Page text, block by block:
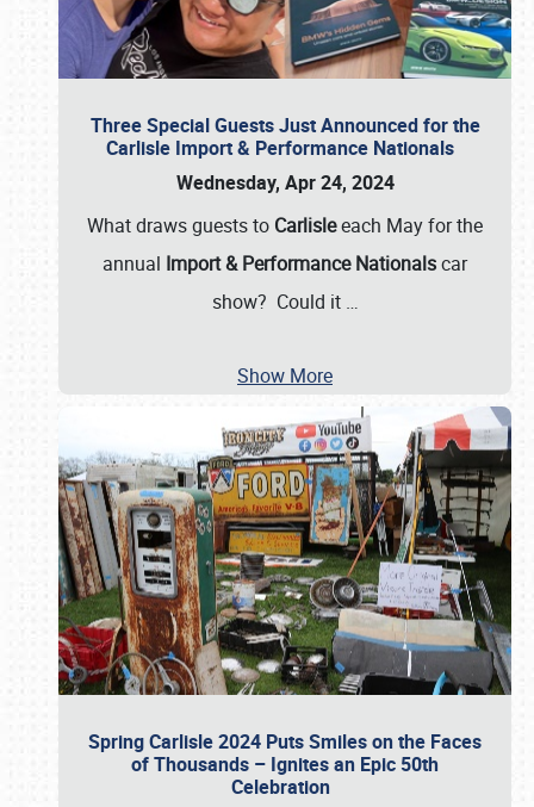
Three Special Guests Just Announced for the
Carlisle Import & Performance Nationals
Wednesday, Apr 24, 2024
What draws guests to Carlisleeach May for the
annual Import & Performance Nationalscar
show? Could it …
Show More
Spring Carlisle 2024 Puts Smiles on the Faces
of Thousands – Ignites an Epic 50th
Celebration